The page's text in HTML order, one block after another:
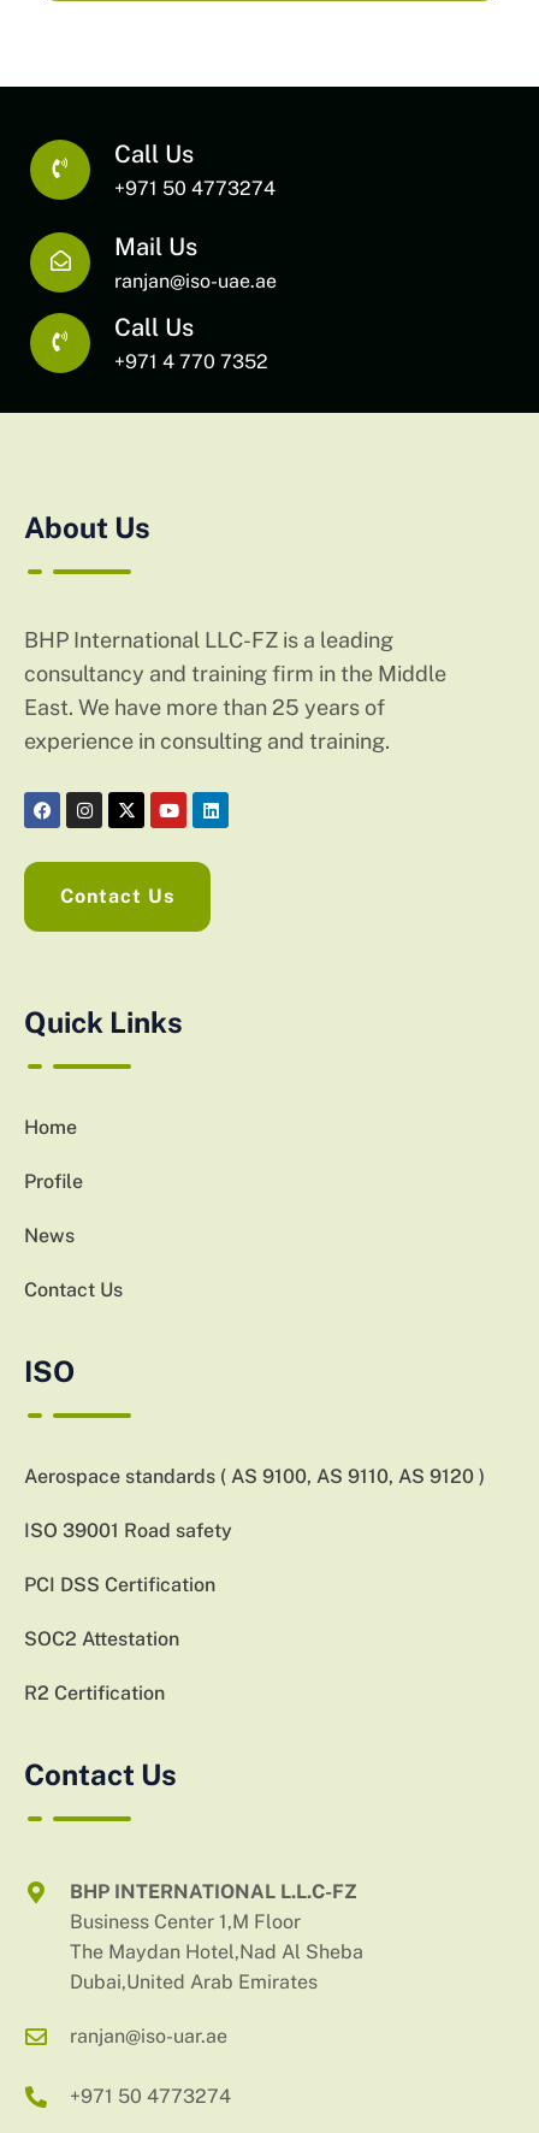
Call Us
+971 50 4773274
Mail Us
ranjan@iso-uae.ae
Call Us
+971 4 770 7352
About Us
BHP International LLC-FZ is a leading
consultancy and training firm in the Middle
East. We have more than 25 years of
experience in consulting and training.
Contact Us
Quick Links
Home
Profile
News
Contact Us
ISO
Aerospace standards ( AS 9100, AS 9110, AS 9120 )
ISO 39001 Road safety
PCI DSS Certification
SOC2 Attestation
R2 Certification
Contact Us
BHP INTERNATIONAL L.L.C-FZ
Business Center 1,M Floor
The Maydan Hotel,Nad Al Sheba
Dubai,United Arab Emirates
ranjan@iso-uar.ae
+971 50 4773274